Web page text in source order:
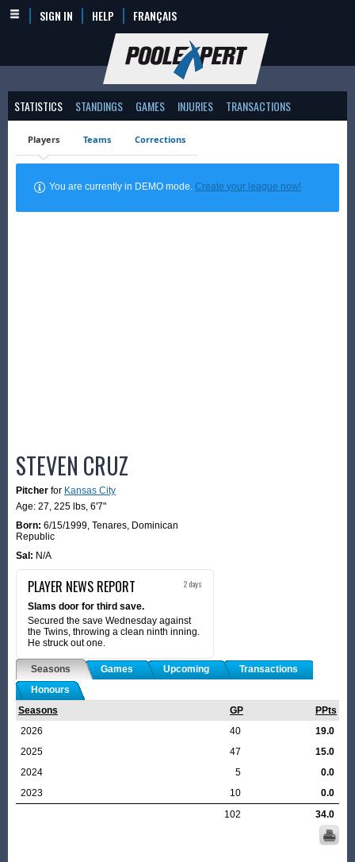
SIGN IN HELP FRANÇAIS
STATISTICS STANDINGS GAMES INJURIES TRANSACTIONS
Players Teams Corrections
You are currently in DEMO mode.Create your league now!
STEVEN CRUZ
Pitcher for Kansas City
Age: 27, 225 lbs, 6'7"
Born: 6/15/1999, Tenares, Dominican
Republic
Sal: N/A
PLAYER NEWS REPORT 2 days
Slams door for third save.
Secured the save Wednesday against
the Twins, throwing a clean ninth inning.
He struck out one.
Seasons Games Upcoming
Transactions
Honours
Seasons
GP
PPts
2026
40
19.0
2025
47
15.0
2024
5
0.0
2023
10
0.0
102
34.0